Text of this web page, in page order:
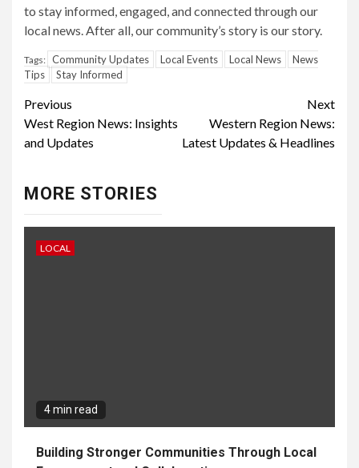
to stay informed, engaged, and connected through our
local news. After all, our community’s story is our story.
Tags: Community Updates Local Events Local News
News
Tips
Stay Informed
Continue
Reading
Previous
West Region News: Insights
and Updates
Next
Western Region News:
Latest Updates & Headlines
MORE STORIES
LOCAL
4 min read
Building Stronger Communities Through Local